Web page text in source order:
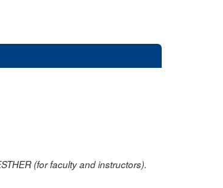
(for faculty and instructors).